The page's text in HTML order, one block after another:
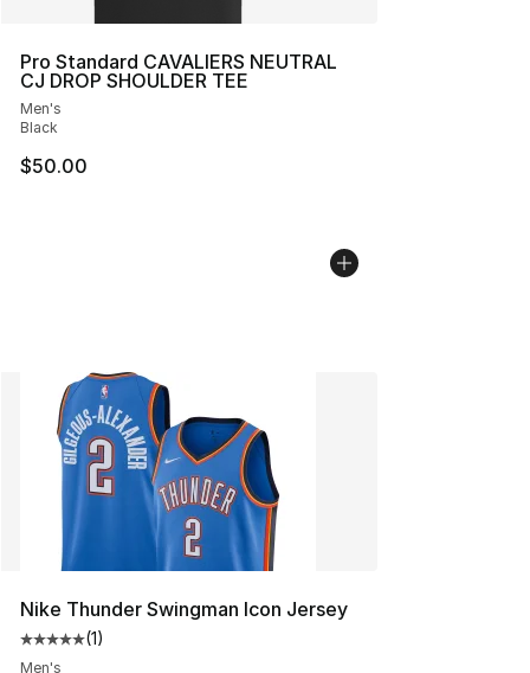
Pro Standard CAVALIERS NEUTRAL
CJ DROP SHOULDER TEE
Men's
Black
$50.00
Nike Thunder Swingman Icon Jersey
Average customer rating - [5 out of 5 stars], 1 reviews
(1)
Men's